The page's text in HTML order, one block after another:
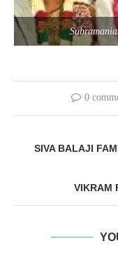
0
SIVA BALAJI
VIKRAM